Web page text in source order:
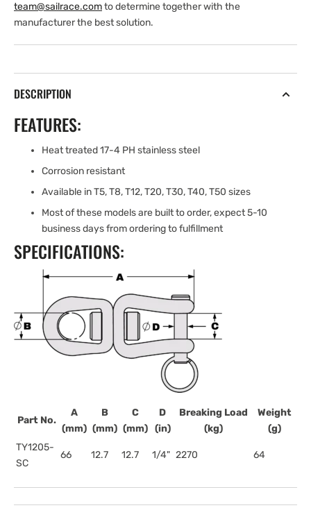
team@sailrace.comto determine together with the
manufacturer the best solution.
DESCRIPTION
FEATURES:
Heat treated 17-4 PH stainless steel
Corrosion resistant
Available in T5, T8, T12, T20, T30, T40, T50 sizes
Most of these models are built to order, expect 5-10
business days from ordering to fulfillment
SPECIFICATIONS:
Part No.
A
(mm)
B
(mm)
C
(mm)
D
(in)
Breaking Load
(kg)
Weight
(g)
TY1205-
SC
66 12.7 12.7 1/4" 2270 64